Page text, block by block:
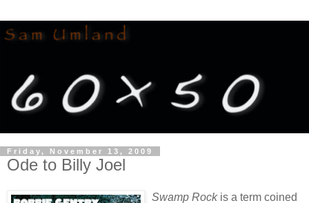
Friday, November 13, 2009
Ode to Billy Joel
Swamp Rockis a term coined